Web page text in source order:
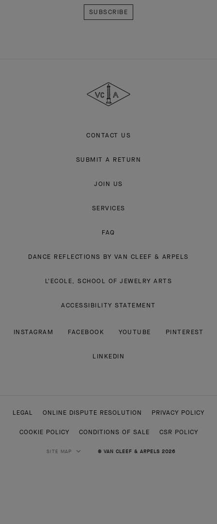
Arpels
CONTACT US
SUBMIT A RETURN
JOIN US
SERVICES
FAQ
DANCE REFLECTIONS BY VAN CLEEF & ARPELS
L'ECOLE, SCHOOL OF JEWELRY ARTS
ACCESSIBILITY STATEMENT
INSTAGRAM FACEBOOK YOUTUBE PINTEREST
LINKEDIN
LEGAL ONLINE DISPUTE RESOLUTION PRIVACY POLICY
COOKIE POLICY CONDITIONS OF SALE CSR POLICY
SITE MAP © VAN CLEEF & ARPELS 2026